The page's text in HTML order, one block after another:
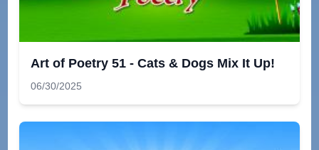
Art of Poetry 51 - Cats & Dogs Mix It Up!
06/30/2025